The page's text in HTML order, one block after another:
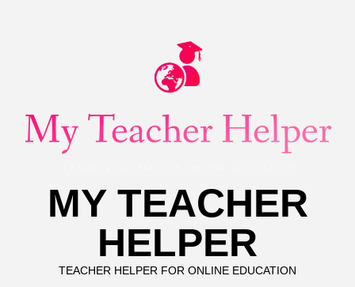
MY TEACHER
HELPER
TEACHER HELPER FOR ONLINE EDUCATION